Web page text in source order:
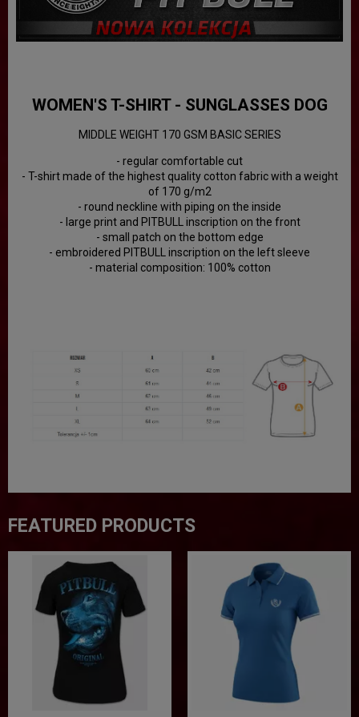
WOMEN'S T-SHIRT - SUNGLASSES DOG
MIDDLE WEIGHT 170 GSM BASIC SERIES
- regular comfortable cut
- T-shirt made of the highest quality cotton fabric with a weight
of 170 g/m2
- round neckline with piping on the inside
- large print and PITBULL inscription on the front
- small patch on the bottom edge
- embroidered PITBULL inscription on the left sleeve
- material composition: 100% cotton
FEATURED PRODUCTS